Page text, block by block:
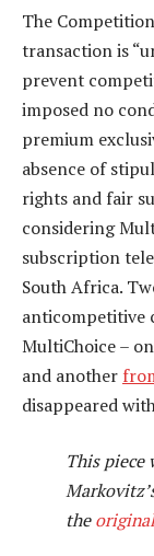
The
transaction is
prevent
imposed no
premium
absence of
rights and fair
considering
subscription
South Africa.
anticompetitive
MultiChoice –
and another
disappeared
This piece
the